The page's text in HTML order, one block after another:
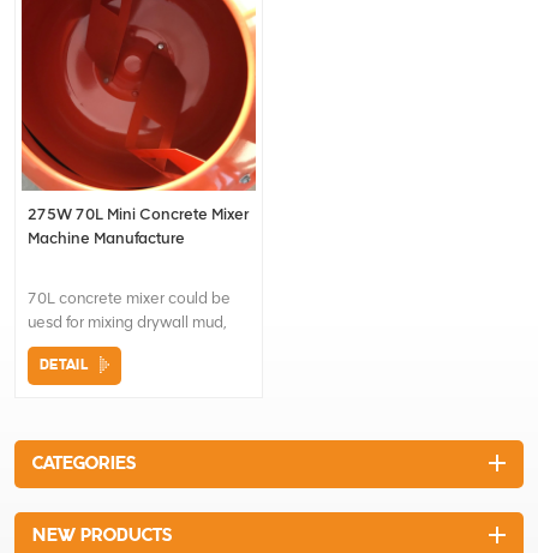
275W 70L Mini Concrete Mixer
Machine Manufacture
70L concrete mixer could be
uesd for mixing drywall mud,
plaster, cement etc. It is a
convenient tool for both
DETAIL
CATEGORIES
NEW PRODUCTS